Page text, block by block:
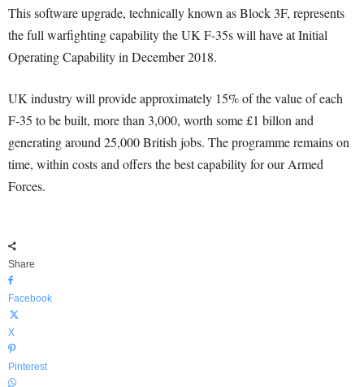
This software upgrade, technically known as Block 3F, represents
the full warfighting capability the UK F-35s will have at Initial
Operating Capability in December 2018.
UK industry will provide approximately 15% of the value of each
F-35 to be built, more than 3,000, worth some £1 billon and
generating around 25,000 British jobs. The programme remains on
time, within costs and offers the best capability for our Armed
Forces.
Share
Facebook
X
Pinterest